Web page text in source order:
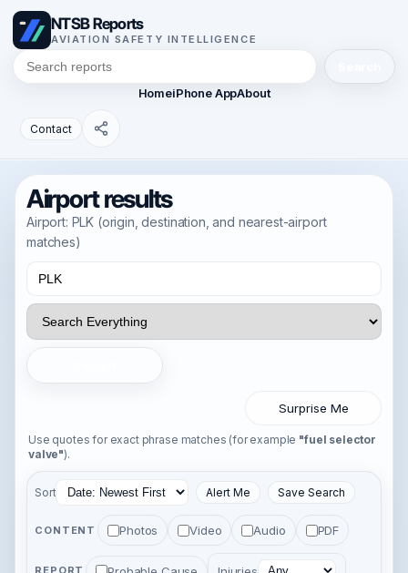
NTSB Reports
AVIATION SAFETY INTELLIGENCE
HomeiPhone AppAbout
Contact
Airport results
Airport: PLK (origin, destination, and nearest-airport
matches)
Surprise Me
Use quotes for exact phrase matches (for example "fuel selector
valve").
Sort Alert Me Save Search
CONTENT Photos Video Audio PDF
REPORT